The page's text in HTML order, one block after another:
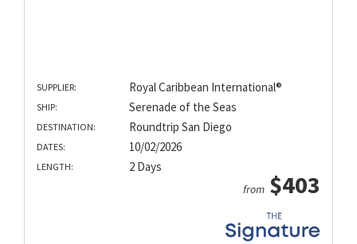
SUPPLIER: Royal Caribbean International®
SHIP: Serenade of the Seas
DESTINATION: Roundtrip San Diego
DATES: 10/02/2026
LENGTH: 2 Days
from $403